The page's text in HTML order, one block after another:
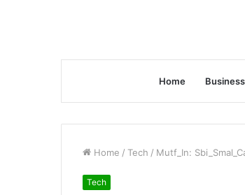
Home Business
Home / Tech / Mutf_In:
Tech